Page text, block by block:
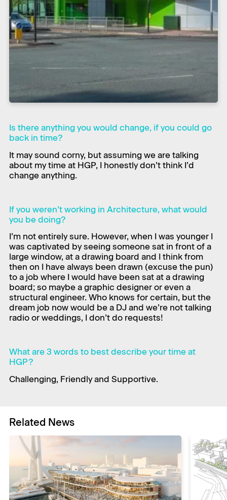
Is there anything you would change, if you could go
back in time?
It may sound corny, but assuming we are talking
about my time at HGP, I honestly don’t think I’d
change anything.
If you weren’t working in Architecture, what would
you be doing?
I’m not entirely sure. However, when I was younger I
was captivated by seeing someone sat in front of a
large window, at a drawing board and I think from
then on I have always been drawn (excuse the pun)
to a job where I would have been sat at a drawing
board; so maybe a graphic designer or even a
structural engineer. Who knows for certain, but the
dream job now would be a DJ and we’re not talking
radio or weddings, I don’t do requests!
What are 3 words to best describe your time at
HGP?
Challenging, Friendly and Supportive.
Related News